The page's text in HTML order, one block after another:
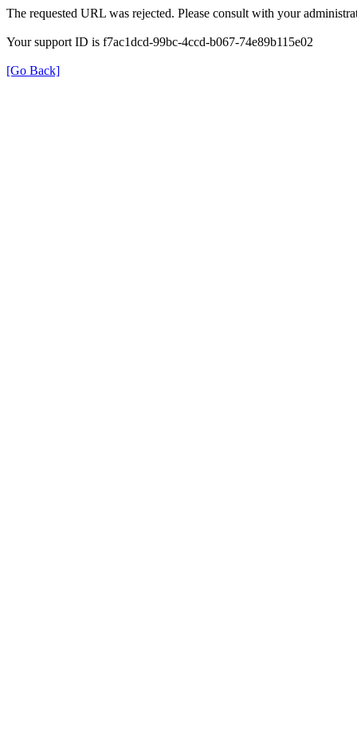
The requested URL was rejected. Please consult with your
Your support ID is f7ac1dcd-99bc-4ccd-b067-74e89b115e02
[Go Back]